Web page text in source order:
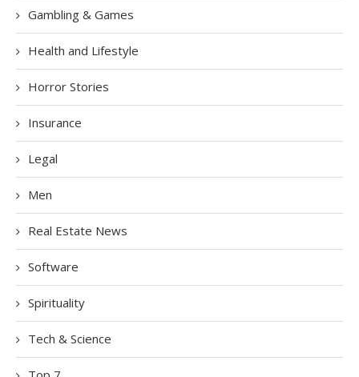
Gambling & Games
Health and Lifestyle
Horror Stories
Insurance
Legal
Men
Real Estate News
Software
Spirituality
Tech & Science